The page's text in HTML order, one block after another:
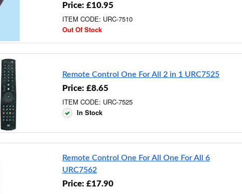
Price: £10.95
ITEM CODE: URC-7510
Out Of Stock
Remote Control One For All 2 in 1 URC7525
Price: £8.65
ITEM CODE: URC-7525
In Stock
Remote Control One For All One For All 6
URC7562
Price: £17.90